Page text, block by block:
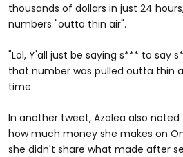
thousands of dollars in just 24
numbers "outta thin air".
"Lol, Y'all just be saying s*** to say
that number was pulled outta thin
time.
In another tweet, Azalea also
how much money she makes on
she didn't share what made after